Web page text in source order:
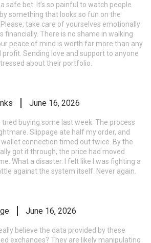
safe bet. It’s so painful to watch people
something that looks so fun on the
take care of yourselves emotionally
financially. There is no shame in walking
peace of mind is worth far more than any
profit. Sending love and support to anyone
about their portfolio.
June 16, 2026
tried buying some last week. The process
Slippage ate half my order, and
connection timed out twice. By the
got it through, the price had moved
What a disaster. I felt like I was fighting a
against the system itself. Never again.
June 16, 2026
believe the data provided by these
exchanges? They are likely manipulating